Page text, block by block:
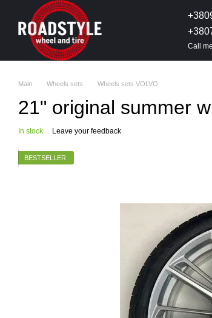
Skip to main content
Call
Main Wheels sets Wheels sets VOLVO
21" original summer
In stock Leave your feedback
BESTSELLER